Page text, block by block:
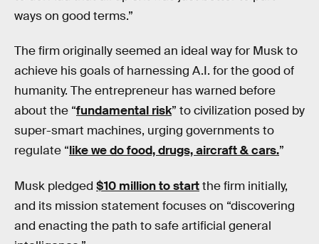
ways on good terms.”
The firm originally seemed an ideal way for Musk to
achieve his goals of harnessing A.I. for the good of
humanity. The entrepreneur has warned before
about the “fundamental risk” to civilization posed by
super-smart machines, urging governments to
regulate “like we do food, drugs, aircraft & cars.”
Musk pledged $10 million to startthe firm initially,
and its mission statement focuses on “discovering
and enacting the path to safe artificial general